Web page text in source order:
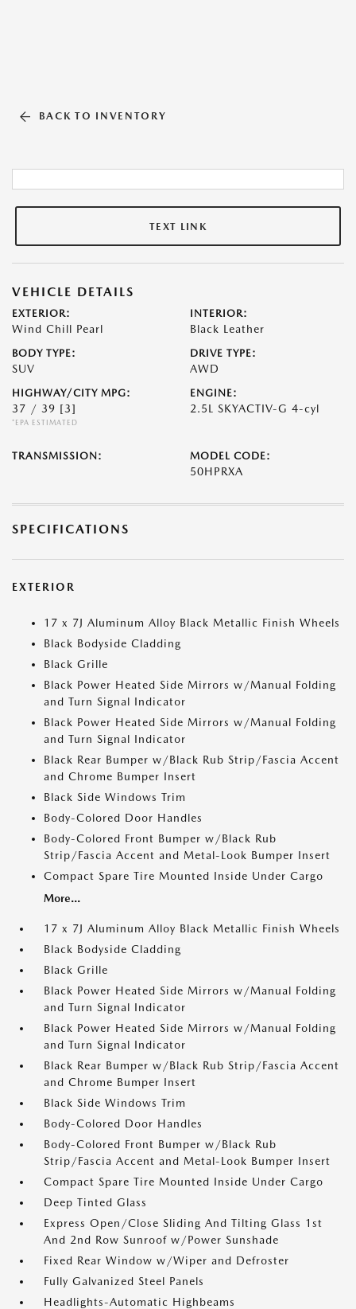
BACK TO INVENTORY
TEXT LINK
VEHICLE DETAILS
EXTERIOR:
Wind Chill Pearl
INTERIOR:
Black Leather
BODY TYPE:
SUV
DRIVE TYPE:
AWD
HIGHWAY/CITY MPG:
37 / 39 [3]
*EPA ESTIMATED
ENGINE:
2.5L SKYACTIV-G 4-cyl
TRANSMISSION: MODEL CODE:
50HPRXA
SPECIFICATIONS
EXTERIOR
17 x 7J Aluminum Alloy Black Metallic Finish Wheels
Black Bodyside Cladding
Black Grille
Black Power Heated Side Mirrors w/Manual Folding
and Turn Signal Indicator
Black Power Heated Side Mirrors w/Manual Folding
and Turn Signal Indicator
Black Rear Bumper w/Black Rub Strip/Fascia Accent
and Chrome Bumper Insert
Black Side Windows Trim
Body-Colored Door Handles
Body-Colored Front Bumper w/Black Rub
Strip/Fascia Accent and Metal-Look Bumper Insert
Compact Spare Tire Mounted Inside Under Cargo
More...
17 x 7J Aluminum Alloy Black Metallic Finish Wheels
Black Bodyside Cladding
Black Grille
Black Power Heated Side Mirrors w/Manual Folding
and Turn Signal Indicator
Black Power Heated Side Mirrors w/Manual Folding
and Turn Signal Indicator
Black Rear Bumper w/Black Rub Strip/Fascia Accent
and Chrome Bumper Insert
Black Side Windows Trim
Body-Colored Door Handles
Body-Colored Front Bumper w/Black Rub
Strip/Fascia Accent and Metal-Look Bumper Insert
Compact Spare Tire Mounted Inside Under Cargo
Deep Tinted Glass
Express Open/Close Sliding And Tilting Glass 1st
And 2nd Row Sunroof w/Power Sunshade
Fixed Rear Window w/Wiper and Defroster
Fully Galvanized Steel Panels
Headlights-Automatic Highbeams